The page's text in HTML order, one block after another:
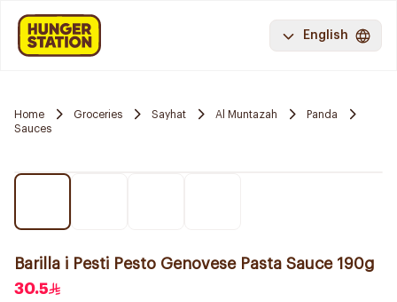
English
Home Groceries Sayhat Al Muntazah
Panda
Sauces
Barilla i Pesti Pesto Genovese Pasta Sauce 190g
30.5